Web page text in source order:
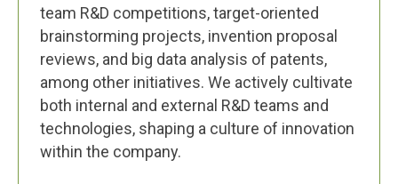
team R&D competitions, target-oriented
brainstorming projects, invention proposal
reviews, and big data analysis of patents,
among other initiatives. We actively cultivate
both internal and external R&D teams and
technologies, shaping a culture of innovation
within the company.